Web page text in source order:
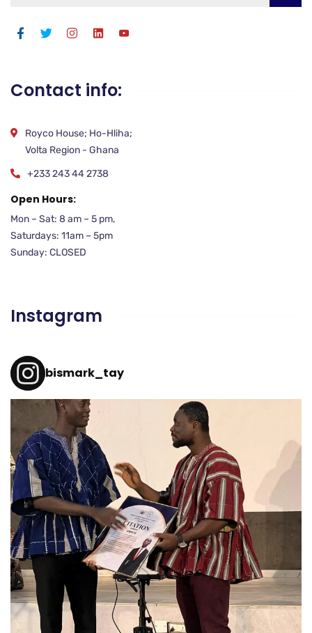
Contact info:
Royco House; Ho-Hliha;
Volta Region - Ghana
+233 243 44 2738
Open Hours:
Mon – Sat: 8 am – 5 pm,
Saturdays: 11am – 5pm
Sunday: CLOSED
Instagram
bismark_tay